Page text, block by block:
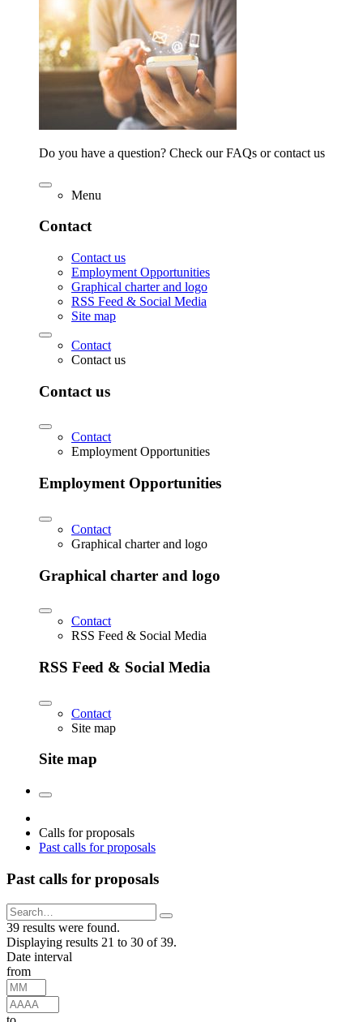
Do you have a question? Check our FAQs or contact us
Menu
Contact
Contact us
Employment Opportunities
Graphical charter and logo
RSS Feed & Social Media
Site map
Contact
Contact us
Contact us
Contact
Employment Opportunities
Employment Opportunities
Contact
Graphical charter and logo
Graphical charter and logo
Contact
RSS Feed & Social Media
RSS Feed & Social Media
Contact
Site map
Site map
Calls for proposals
Past calls for proposals
Past calls for proposals
39 results were found.
Displaying results 21 to 30 of 39.
Date interval
from